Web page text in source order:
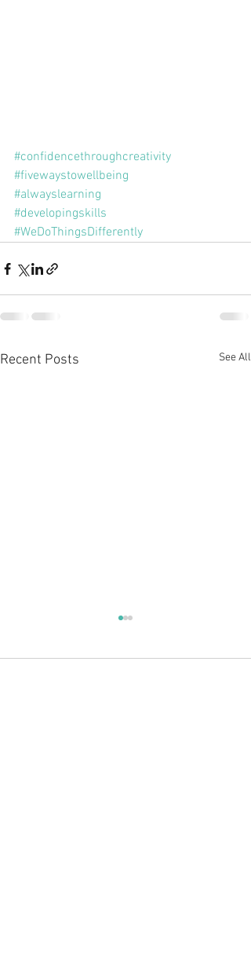
#confidencethroughcreativity
#fivewaystowellbeing
#alwayslearning
#developingskills
#WeDoThingsDifferently
Recent Posts See All